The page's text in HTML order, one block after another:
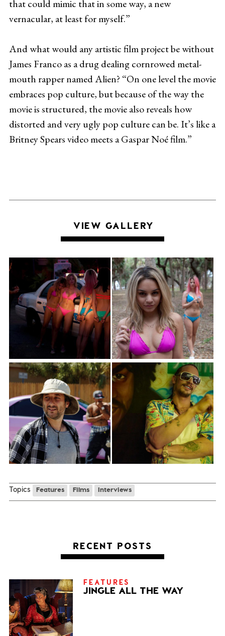
that could mimic that in some way, a new
vernacular, at least for myself.”
And what would any artistic film project be without
James Franco as a drug dealing cornrowed metal-
mouth rapper named Alien? “On one level the movie
embraces pop culture, but because of the way the
movie is structured, the movie also reveals how
distorted and very ugly pop culture can be. It’s like a
Britney Spears video meets a Gaspar Noé film.”
VIEW GALLERY
Topics Features Films Interviews
RECENT POSTS
FEATURES
JINGLE ALL THE WAY